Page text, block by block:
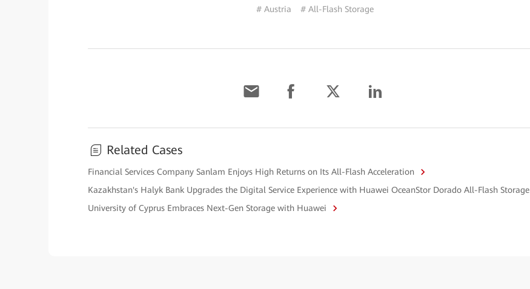
# Austria # All-Flash Storage
Related Cases
Financial Services Company Sanlam Enjoys High Returns on Its All-Flash Acceleration
Kazakhstan's Halyk Bank Upgrades the Digital Service Experience with Huawei OceanStor Dorado All-Flash Storage
University of Cyprus Embraces Next-Gen Storage with Huawei